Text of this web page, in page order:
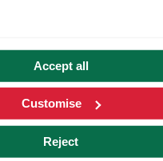
Accept all
Customise
Reject
TO
first to know the